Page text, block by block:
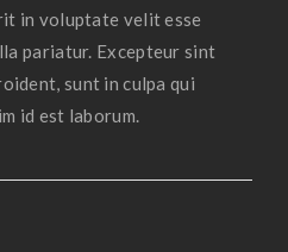
in voluptate velit esse
pariatur. Excepteur sint
sunt in culpa qui
id est laborum.